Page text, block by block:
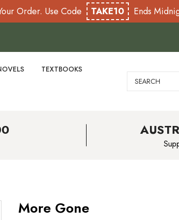
Order. Use Code TAKE10 Ends
TEXTBOOKS
Search
More Gone